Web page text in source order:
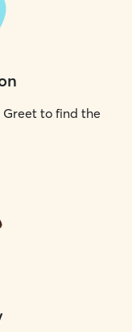
Greet to find the